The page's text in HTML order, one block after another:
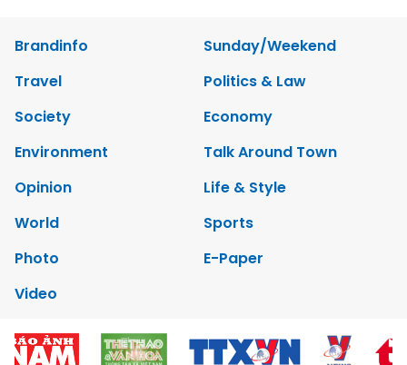
Brandinfo
Sunday/Weekend
Travel
Politics & Law
Society
Economy
Environment
Talk Around Town
Opinion
Life & Style
World
Sports
Photo
E-Paper
Video